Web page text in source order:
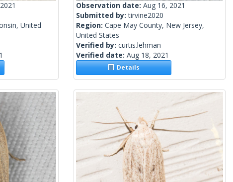
United
Observation date: Aug 16, 2021
Submitted by:tirvine2020
Region: Cape May County, New Jersey,
United States
Verified by: curtis.lehman
Verified date: Aug 18, 2021
Details